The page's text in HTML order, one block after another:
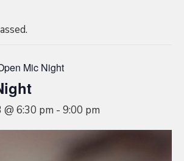
Mic Night
6:30 pm - 9:00 pm